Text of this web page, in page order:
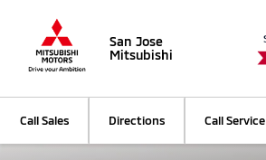
San Jose
Mitsubishi
Call Sales Directions Call Service